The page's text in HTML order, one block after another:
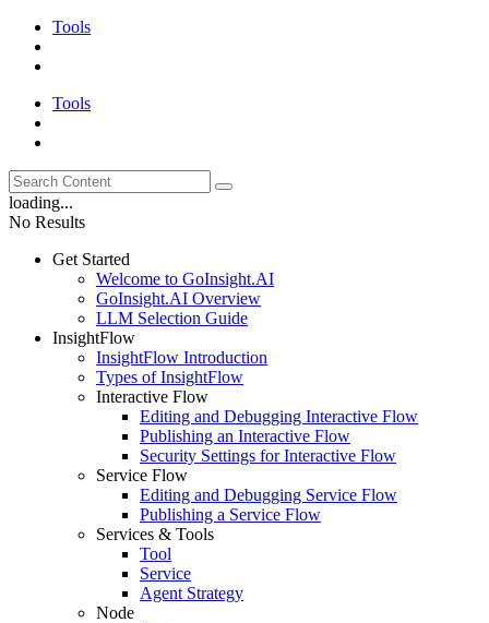
Tools
Tools
loading...
No Results
Get Started
Welcome to GoInsight.AI
GoInsight.AI Overview
LLM Selection Guide
InsightFlow
InsightFlow Introduction
Types of InsightFlow
Interactive Flow
Editing and Debugging Interactive Flow
Publishing an Interactive Flow
Security Settings for Interactive Flow
Service Flow
Editing and Debugging Service Flow
Publishing a Service Flow
Services & Tools
Tool
Service
Agent Strategy
Node